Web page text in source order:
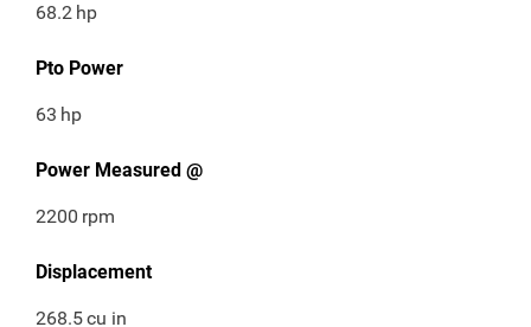
68.2 hp
Pto Power
63 hp
Power Measured @
2200 rpm
Displacement
268.5cu in